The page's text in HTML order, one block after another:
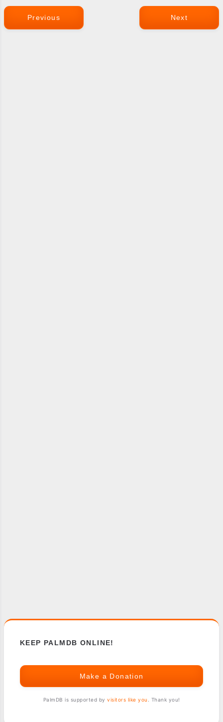
Previous Next
KEEP PALMDB ONLINE!
Make a Donation
PalmDB is supported by visitors like you . Thank you!